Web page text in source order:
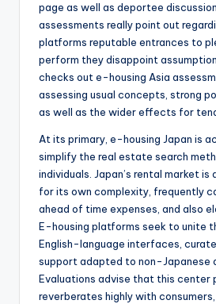
page as well as deportee
assessments really point out
platforms reputable entrances to
perform they disappoint
checks out e-housing Asia
assessing usual concepts, strong
as well as the wider effects for
At its primary, e-housing Japan is
simplify the real estate search
individuals. Japan’s rental market
for its own complexity, frequently
ahead of time expenses, and also
E-housing platforms seek to unite
English-language interfaces,
support adapted to non-Japanese
Evaluations advise that this center
reverberates highly with